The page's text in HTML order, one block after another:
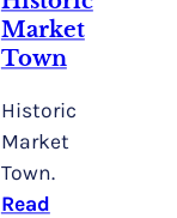
Market
Town
Historic
Market
Town.
Read